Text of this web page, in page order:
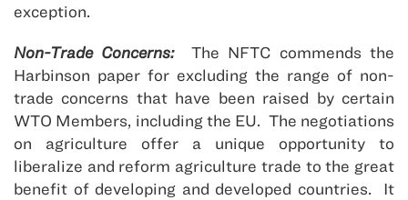
exception.
Non-Trade Concerns:
The NFTC commends the
Harbinson paper for excluding the range of non-
trade concerns that have been raised by certain
WTO Members, including the EU. The negotiations
on agriculture offer a unique opportunity to
liberalize and reform agriculture trade to the great
benefit of developing and developed countries. It